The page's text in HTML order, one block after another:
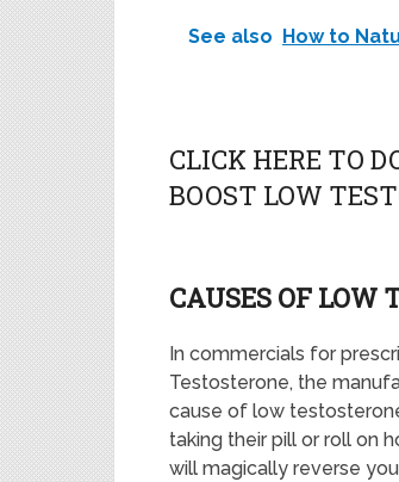
See also How to
CLICK HERE TO
BOOST LOW
CAUSES OF LOW
In commercials for
Testosterone, the
cause of low
taking their pill or roll on
will magically reverse